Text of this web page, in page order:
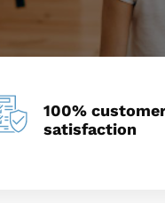
100%
satisfaction